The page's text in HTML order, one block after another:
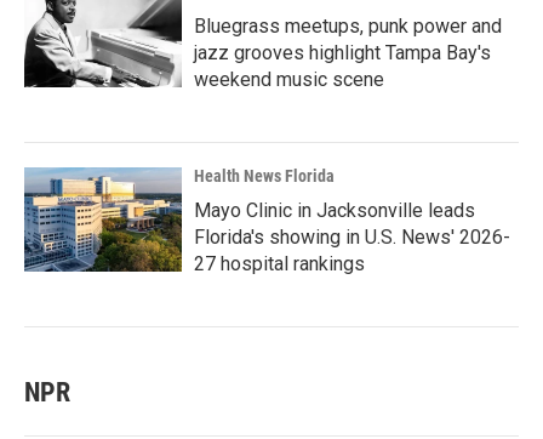
Bluegrass meetups, punk power and
jazz grooves highlight Tampa Bay's
weekend music scene
Health News Florida
Mayo Clinic in Jacksonville leads
Florida's showing in U.S. News' 2026-
27 hospital rankings
NPR